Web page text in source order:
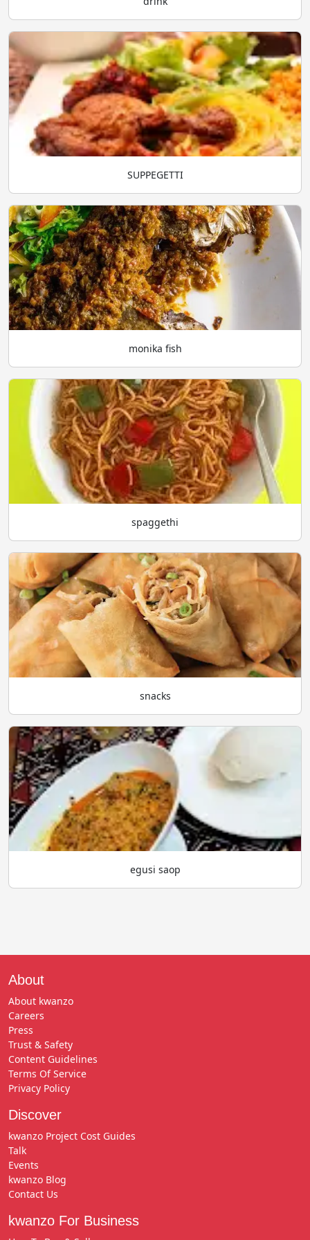
SUPPEGETTI
monika fish
spaggethi
snacks
egusi saop
About
About kwanzo
Careers
Press
Trust & Safety
Content Guidelines
Terms Of Service
Privacy Policy
Discover
kwanzo Project Cost Guides
Talk
Events
kwanzo Blog
Contact Us
kwanzo For Business